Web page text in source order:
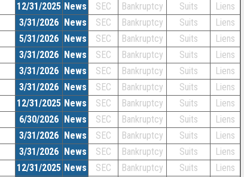
12/31/2025 News SEC Bankruptcy Suits
Liens
3/31/2026 News SEC Bankruptcy Suits
Liens
5/31/2026 News SEC Bankruptcy Suits
Liens
3/31/2026 News SEC Bankruptcy Suits
Liens
3/31/2026 News SEC Bankruptcy Suits
Liens
3/31/2026 News SEC Bankruptcy Suits
Liens
12/31/2025 News SEC Bankruptcy Suits
Liens
6/30/2026 News SEC Bankruptcy Suits
Liens
3/31/2026 News SEC Bankruptcy Suits
Liens
3/31/2026 News SEC Bankruptcy Suits
Liens
12/31/2025 News SEC Bankruptcy Suits
Liens